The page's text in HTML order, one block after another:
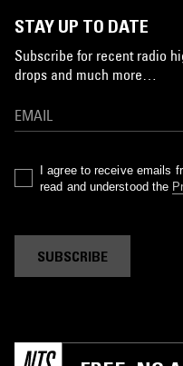
STAY UP TO DATE
Subscribe for recent radio
drops and much more…
I agree to receive emails
read and understood the
SUBSCRIBE